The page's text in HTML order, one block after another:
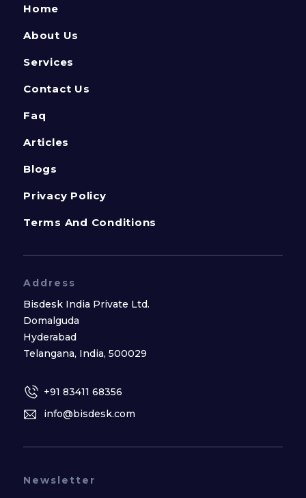
Home
About Us
Services
Contact Us
Faq
Articles
Blogs
Privacy Policy
Terms And Conditions
Address
Bisdesk India Private Ltd.
Domalguda
Hyderabad
Telangana, India, 500029
+91 83411 68356
info@bisdesk.com
Newsletter